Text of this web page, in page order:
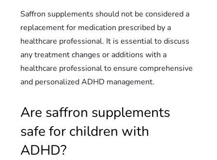
Saffron supplements should not be considered a
replacement for medication prescribed by a
healthcare professional. It is essential to discuss
any treatment changes or additions with a
healthcare professional to ensure comprehensive
and personalized ADHD management.
Are saffron supplements
safe for children with
ADHD?